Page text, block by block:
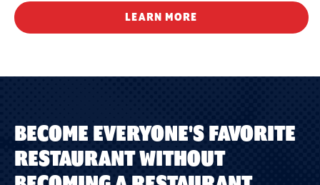
LEARN MORE
BECOME EVERYONE'S FAVORITE
RESTAURANT WITHOUT